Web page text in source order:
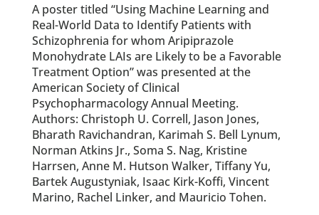
A poster titled “Using Machine Learning and
Real-World Data to Identify Patients with
Schizophrenia for whom Aripiprazole
Monohydrate LAIs are Likely to be a Favorable
Treatment Option” was presented at the
American Society of Clinical
Psychopharmacology Annual Meeting.
Authors: Christoph U. Correll, Jason Jones,
Bharath Ravichandran, Karimah S. Bell Lynum,
Norman Atkins Jr., Soma S. Nag, Kristine
Harrsen, Anne M. Hutson Walker, Tiffany Yu,
Bartek Augustyniak, Isaac Kirk-Koffi, Vincent
Marino, Rachel Linker, and Mauricio Tohen.